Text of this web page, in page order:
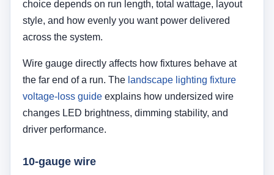
choice depends on run length, total wattage, layout
style, and how evenly you want power delivered
across the system.
Wire gauge directly affects how fixtures behave at
the far end of a run. The landscape lighting fixture
voltage-loss guide explains how undersized wire
changes LED brightness, dimming stability, and
driver performance.
10-gauge wire